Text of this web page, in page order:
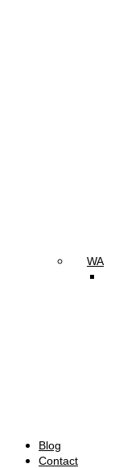
WA
Blog
Contact